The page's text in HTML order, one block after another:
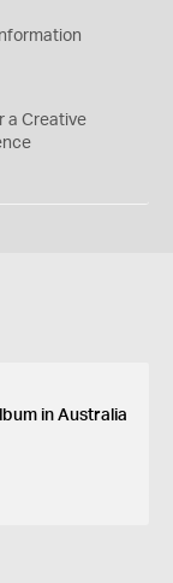
a Creative
in Australia